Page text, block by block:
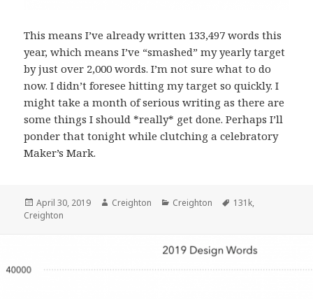
This means I’ve already written 133,497 words this
year, which means I’ve “smashed” my yearly target
by just over 2,000 words. I’m not sure what to do
now. I didn’t foresee hitting my target so quickly. I
might take a month of serious writing as there are
some things I should *really* get done. Perhaps I’ll
ponder that tonight while clutching a celebratory
Maker’s Mark.
Posted
on
April 30, 2019 Author
Creighton Categories
Creighton Tags
131k,
Creighton